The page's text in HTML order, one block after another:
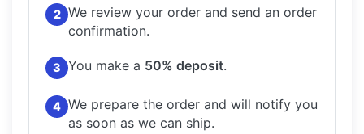
2 We review your order and send an order
confirmation.
3 You make a 50% deposit.
4 We prepare the order and will notify you
as soon as we can ship.